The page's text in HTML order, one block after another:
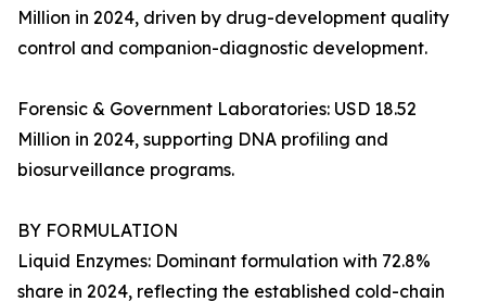
Million in 2024, driven by drug-development quality
control and companion-diagnostic development.
Forensic & Government Laboratories: USD 18.52
Million in 2024, supporting DNA profiling and
biosurveillance programs.
BY FORMULATION
Liquid Enzymes: Dominant formulation with 72.8%
share in 2024, reflecting the established cold-chain